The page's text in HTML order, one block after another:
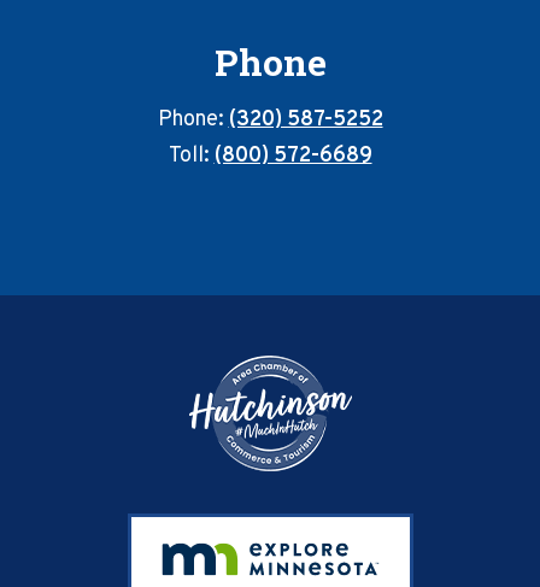
Phone
Phone:(320) 587-5252
Toll:(800) 572-6689